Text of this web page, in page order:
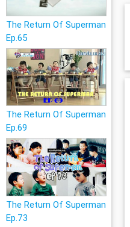
The Return Of Superman
Ep.65
The Return Of Superman
Ep.69
The Return Of Superman
Ep.73